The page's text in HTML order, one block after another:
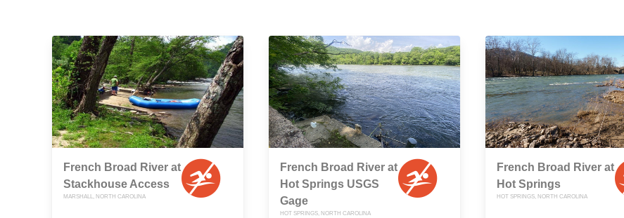
French Broad River at
Stackhouse Access
MARSHALL, NORTH CAROLINA
French Broad River at
Hot Springs USGS
Gage
HOT SPRINGS, NORTH CAROLINA
French Broad River at
Hot Springs
HOT SPRINGS, NORTH CAROLINA